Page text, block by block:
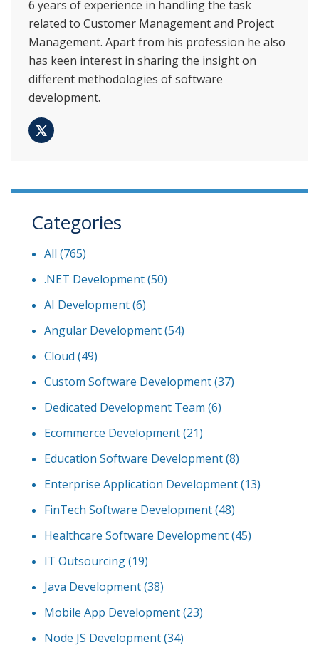
6 years of experience in handling the task
related to Customer Management and Project
Management. Apart from his profession he also
has keen interest in sharing the insight on
different methodologies of software
development.
Categories
All (765)
.NET Development(50)
AI Development(6)
Angular Development(54)
Cloud (49)
Custom Software Development(37)
Dedicated Development Team (6)
Ecommerce Development(21)
Education Software Development(8)
Enterprise Application Development(13)
FinTech Software Development(48)
Healthcare Software Development(45)
IT Outsourcing(19)
Java Development(38)
Mobile App Development(23)
Node JS Development(34)